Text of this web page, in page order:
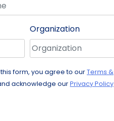
Organization
form, you agree to ourTerms &
acknowledge ourPrivacy Policy